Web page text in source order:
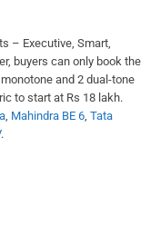
– Executive, Smart,
buyers can only book the
and 2 dual-tone
to start at Rs 18 lakh.
Mahindra BE 6 Tata
.